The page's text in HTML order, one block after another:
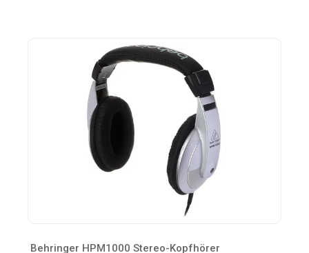
Behringer HPM1000 Stereo-Kopfhörer